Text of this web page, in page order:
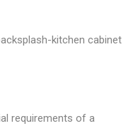
kitchen cabinet
requirements of a